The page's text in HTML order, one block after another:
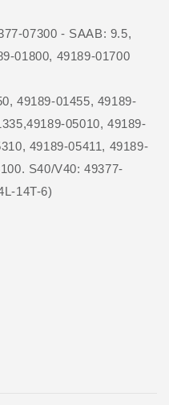
07300 - SAAB: 9.5,
01800, 49189-01700
49189-01455, 49189-
05010, 49189-
49189-05411, 49189-
S40/V40: 49377-
14T-6)